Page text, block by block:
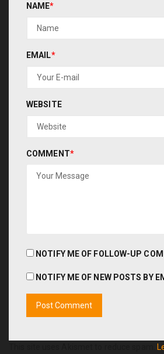
NAME*
EMAIL*
WEBSITE
COMMENT*
NOTIFY ME OF FOLLOW-UP
NOTIFY ME OF NEW POSTS BY